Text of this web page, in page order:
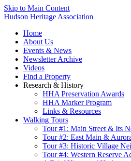
Skip to Main Content
Hudson Heritage Association
Home
About Us
Events & News
Newsletter Archive
Videos
Find a Property
Research & History
HHA Preservation Awards
HHA Marker Program
Links & Resources
Walking Tours
Tour #1: Main Street & Its
Tour #2: East Main &
Tour #3: Historic Village
Tour #4: Western Reserve